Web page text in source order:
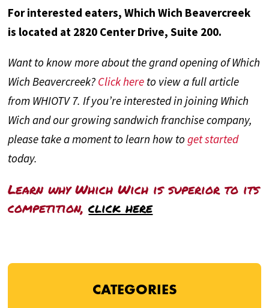
For interested eaters, Which Wich Beavercreek
is located at 2820 Center Drive, Suite 200.
Want to know more about the grand opening of Which
Wich Beavercreek? Click here to view a full article
from WHIOTV 7. If you’re interested in joining Which
Wich and our growing sandwich franchise company,
please take a moment to learn how toget started
today.
Learn why Which Wich is superior to its
competition,click here
CATEGORIES